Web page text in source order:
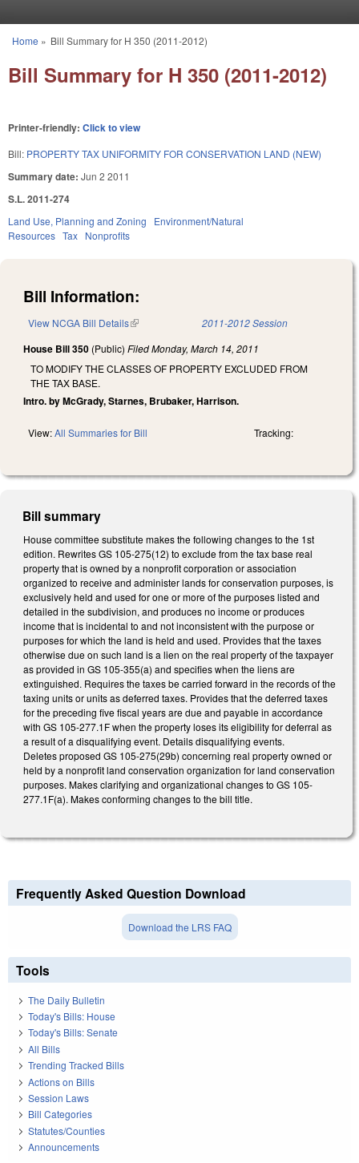
You are here
Home » Bill Summary for H 350 (2011-2012)
Bill Summary for H 350 (2011-2012)
Printer-friendly: Click to view
Bill: PROPERTY TAX UNIFORMITY FOR CONSERVATION LAND (NEW)
Summary date: Jun 2 2011
S.L. 2011-274
Land Use, Planning and Zoning
Environment/Natural
Resources Tax Nonprofits
Bill Information:
View NCGA Bill Details(link is external) 2011-2012 Session
House Bill 350 (Public) FiledMonday, March 14, 2011
TO MODIFY THE CLASSES OF PROPERTY EXCLUDED FROM
THE TAX BASE.
Intro. by McGrady, Starnes, Brubaker, Harrison.
View:All Summaries for Bill Tracking:
Bill summary
House committee substitute makes the following changes to the 1st
edition. Rewrites GS 105-275(12) to exclude from the tax base real
property that is owned by a nonprofit corporation or association
organized to receive and administer lands for conservation purposes, is
exclusively held and used for one or more of the purposes listed and
detailed in the subdivision, and produces no income or produces
income that is incidental to and not inconsistent with the purpose or
purposes for which the land is held and used. Provides that the taxes
otherwise due on such land is a lien on the real property of the taxpayer
as provided in GS 105-355(a) and specifies when the liens are
extinguished. Requires the taxes be carried forward in the records of the
taxing units or units as deferred taxes. Provides that the deferred taxes
for the preceding five fiscal years are due and payable in accordance
with GS 105-277.1F when the property loses its eligibility for deferral as
a result of a disqualifying event. Details disqualifying events.
Deletes proposed GS 105-275(29b) concerning real property owned or
held by a nonprofit land conservation organization for land conservation
purposes. Makes clarifying and organizational changes to GS 105-
277.1F(a). Makes conforming changes to the bill title.
Frequently Asked Question Download
Download the LRS FAQ
Tools
The Daily Bulletin
Today's Bills: House
Today's Bills: Senate
All Bills
Trending Tracked Bills
Actions on Bills
Session Laws
Bill Categories
Statutes/Counties
Announcements